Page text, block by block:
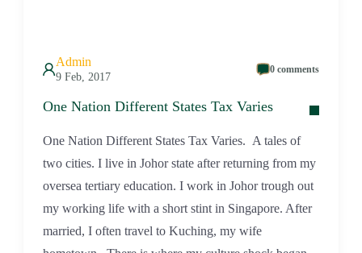
Admin
9 Feb, 2017
0 comments
One Nation Different States Tax Varies
One Nation Different States Tax Varies. A tales of
two cities. I live in Johor state after returning from my
oversea tertiary education. I work in Johor trough out
my working life with a short stint in Singapore. After
married, I often travel to Kuching, my wife